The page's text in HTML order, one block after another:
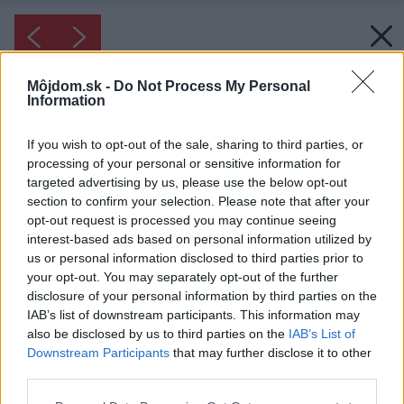
Môjdom.sk - Do Not Process My Personal
Information
If you wish to opt-out of the sale, sharing to third parties, or
processing of your personal or sensitive information for
targeted advertising by us, please use the below opt-out
section to confirm your selection. Please note that after your
opt-out request is processed you may continue seeing
interest-based ads based on personal information utilized by
us or personal information disclosed to third parties prior to
your opt-out. You may separately opt-out of the further
disclosure of your personal information by third parties on the
IAB’s list of downstream participants. This information may
also be disclosed by us to third parties on the IAB’s List of
Downstream Participants that may further disclose it to other
Inšpirácia: spálňa ◦ drevo ◦ sivá ◦ spálňa v